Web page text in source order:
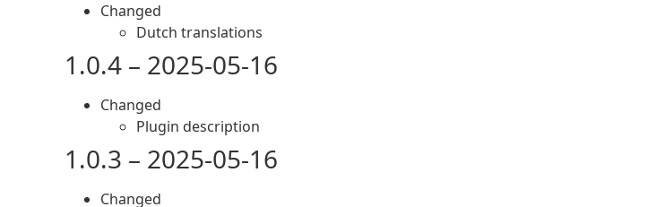
Changed
Dutch translations
1.0.4 – 2025-05-16
Changed
Plugin description
1.0.3 – 2025-05-16
Changed